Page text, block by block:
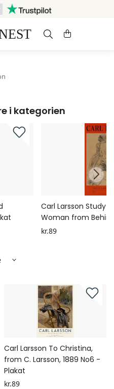
Gratis fragt og retur
i kategorien
Carl Larsson Study
Woman from
kr.89
Carl Larsson To Christina,
from C. Larsson, 1889 No6 -
Plakat
kr.89